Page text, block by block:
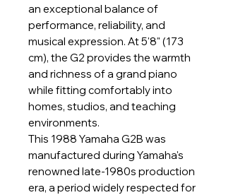
an exceptional balance of
performance, reliability, and
musical expression. At 5'8" (173
cm), the G2 provides the warmth
and richness of a grand piano
while fitting comfortably into
homes, studios, and teaching
environments.
This 1988 Yamaha G2B was
manufactured during Yamaha's
renowned late-1980s production
era, a period widely respected for